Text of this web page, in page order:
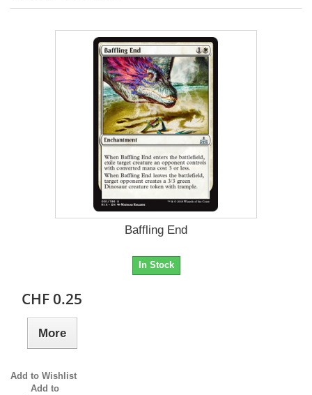
Baffling End
In Stock
CHF 0.25
More
Add to Wishlist
Add to